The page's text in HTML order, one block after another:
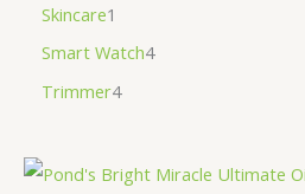
Skincare1
Smart Watch4
Trimmer4